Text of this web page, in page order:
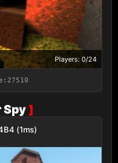
Players: 0/24
Spy]
(1ms)